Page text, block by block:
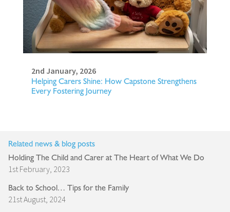
2nd January, 2026
Helping Carers Shine: How Capstone Strengthens
Every Fostering Journey
Related news & blog posts
Holding The Child and Carer at The Heart of What We Do
1st February, 2023
Back to School… Tips for the Family
21st August, 2024